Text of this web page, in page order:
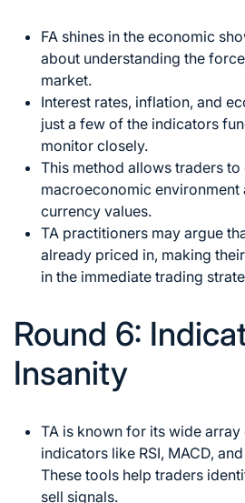
FA shines in the economic
about understanding the
market.
Interest rates, inflation, and
just a few of the indicators
monitor closely.
This method allows traders
macroeconomic environment
currency values.
TA practitioners may argue
already priced in, making
in the immediate trading
Round 6:
Insanity
TA is known for its wide
indicators like RSI, MACD,
These tools help traders
sell signals.